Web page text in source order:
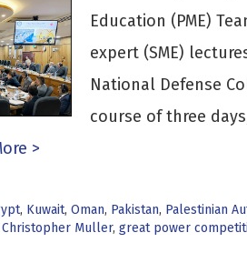
Education (PME)
expert (SME)
National Defense
course of three
>
, Kuwait, Oman, Pakistan, Palestinian
Christopher Muller, great power